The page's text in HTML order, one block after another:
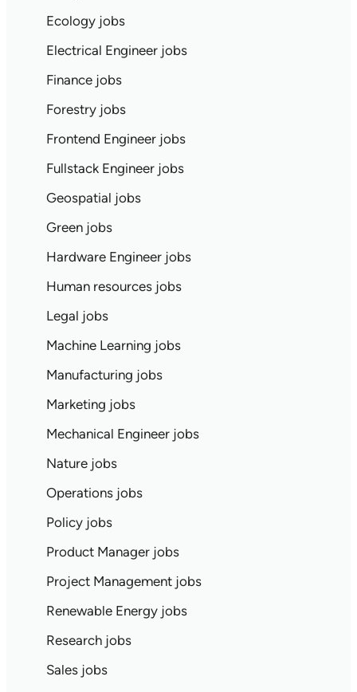
Ecology jobs
Electrical Engineer jobs
Finance jobs
Forestry jobs
Frontend Engineer jobs
Fullstack Engineer jobs
Geospatial jobs
Green jobs
Hardware Engineer jobs
Human resources jobs
Legal jobs
Machine Learning jobs
Manufacturing jobs
Marketing jobs
Mechanical Engineer jobs
Nature jobs
Operations jobs
Policy jobs
Product Manager jobs
Project Management jobs
Renewable Energy jobs
Research jobs
Sales jobs